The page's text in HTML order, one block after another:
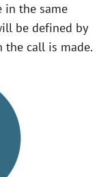
in the same
be defined by
the call is made.